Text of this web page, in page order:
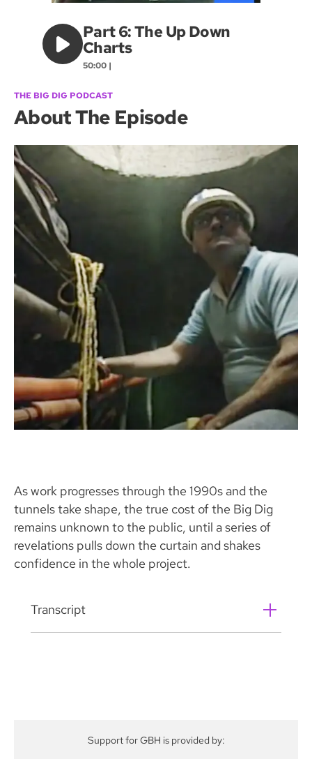
Part 6: The Up Down
Charts
50:00 |
THE BIG DIG PODCAST
About The Episode
As work progresses through the 1990s and the
tunnels take shape, the true cost of the Big Dig
remains unknown to the public, until a series of
revelations pulls down the curtain and shakes
confidence in the whole project.
Transcript
Support for GBH is provided by: